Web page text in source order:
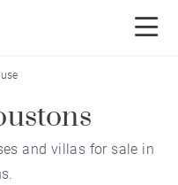
and villas for sale in